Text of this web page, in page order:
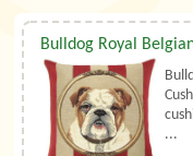
Bulldog Royal
...